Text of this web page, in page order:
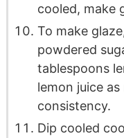
cooled, make
To make
powdered
tablespoons
lemon juice
consistency.
Dip cooled